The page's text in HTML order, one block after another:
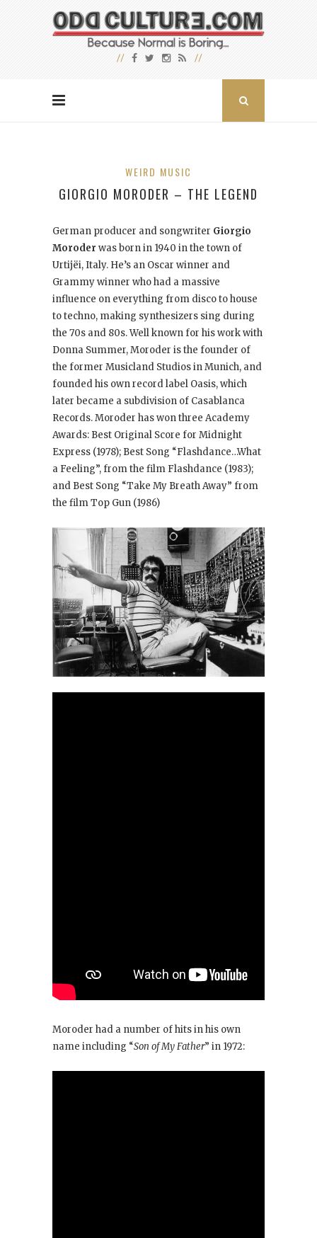
WEIRD MUSIC
GIORGIO MORODER – THE LEGEND
German producer and songwriter Giorgio
Moroder was born in 1940 in the town of
Urtijëi, Italy. He’s an Oscar winner and
Grammy winner who had a massive
influence on everything from disco to house
to techno, making synthesizers sing during
the 70s and 80s. Well known for his work with
Donna Summer, Moroder is the founder of
the former Musicland Studios in Munich, and
founded his own record label Oasis, which
later became a subdivision of Casablanca
Records. Moroder has won three Academy
Awards: Best Original Score for Midnight
Express (1978); Best Song “Flashdance…What
a Feeling”, from the film Flashdance (1983);
and Best Song “Take My Breath Away” from
the film Top Gun (1986)
Moroder had a number of hits in his own
name including “Son of My Father” in 1972: